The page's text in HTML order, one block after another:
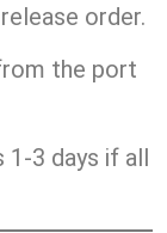
order.
the port
3 days if all